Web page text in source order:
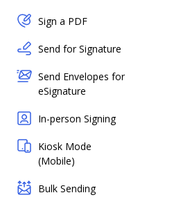
Sign a PDF
Send for Signature
Send Envelopes for
eSignature
In-person Signing
Kiosk Mode
(Mobile)
Bulk Sending